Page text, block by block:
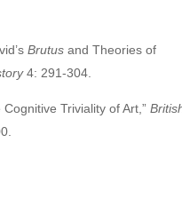
Brutus and Theories of
4: 291-304.
Triviality of Art,”